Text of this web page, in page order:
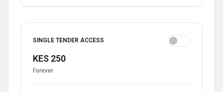
SINGLE TENDER ACCESS
KES 250
Forever